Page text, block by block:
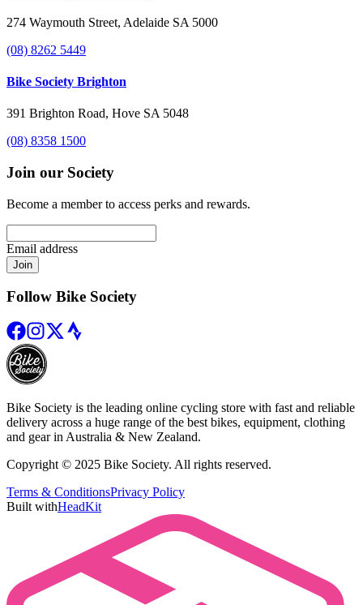
274 Waymouth Street, Adelaide SA 5000
(08) 8262 5449
Bike Society Brighton
391 Brighton Road, Hove SA 5048
(08) 8358 1500
Join our Society
Become a member to access perks and rewards.
Email address
Join
Follow Bike Society
Bike Society is the leading online cycling store with fast and reliable
delivery across a huge range of the best bikes, equipment, clothing
and gear in Australia & New Zealand.
Copyright © 2025 Bike Society. All rights reserved.
Terms & ConditionsPrivacy Policy
Built withHeadKit